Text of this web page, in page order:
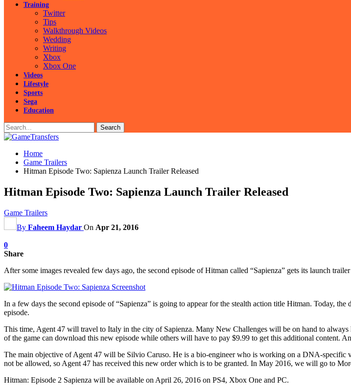
Training
Twitter
Tips
Walkthrough Videos
Wedding
Writing
Xbox
Xbox One
Videos
Lifestyle
Sports
Sega
Education
Home
Game Trailers
Hitman Episode Two: Sapienza Launch Trailer Released
Hitman Episode Two: Sapienza Launch Trailer Released
Game Trailers
By Faheem Haydar On Apr 21, 2016
0
Share
After some images revealed few days ago, the second episode of Hitman called “Sapienza” gets its launch
In a few days the second episode of “Sapienza” is going to appear for the stealth action title Hitman. Today,
episode.
This time, Agent 47 will travel to Italy in the city of Sapienza. Many New Challenges will be on hand to always
of the game can download this new episode while others will have to pay $9.99 to get this additional content.
The main objective of Agent 47 will be Silvio Caruso. He is a bio-engineer who is working on a DNA-
not be allowed, so Agent 47 has received this new order which is to be granted. In May 2016, we will go to
Hitman: Episode 2 Sapienza will be available on April 26, 2016 on PS4, Xbox One and PC.